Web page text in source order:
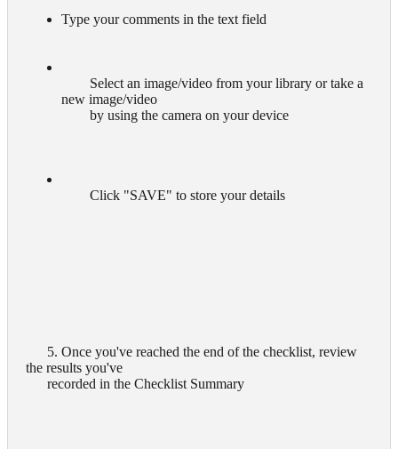
Type your comments in the text field
new image/video
        Click "SAVE" to store your details
the results you've